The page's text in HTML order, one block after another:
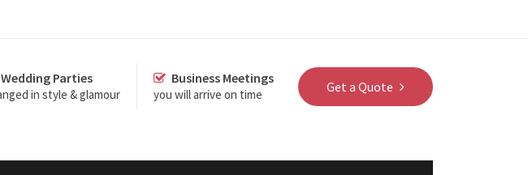
Get a Quote
Wedding Parties
in style & glamour
Business Meetings
you will arrive on time